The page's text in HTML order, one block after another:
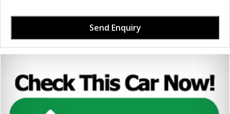
Send Enquiry